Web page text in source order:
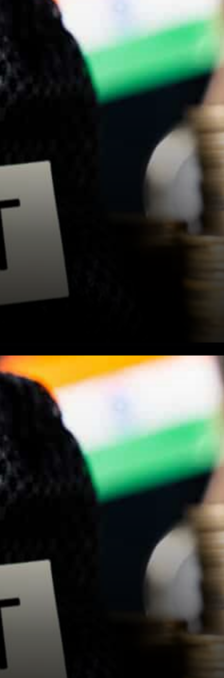
Reports are doing the rounds
that India might charge an
additional 18% Tax for
cryptocurrency exchanges.
India has GST –…